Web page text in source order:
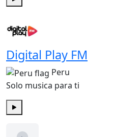
Digital Play FM
Peru
Solo musica para ti